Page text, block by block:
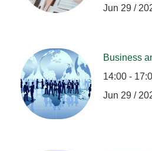
Jun 29 /
Business
14:00 -
Jun 29 /